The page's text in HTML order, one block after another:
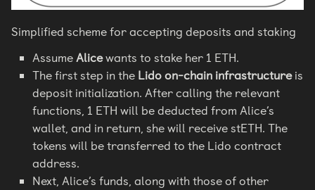
Simplified scheme for accepting deposits and staking
AssumeAlicewants to stake her 1 ETH.
The first step in the Lido on-chain infrastructureis
deposit initialization. After calling the relevant
functions, 1 ETH will be deducted from Alice’s
wallet, and in return, she will receive stETH. The
tokens will be transferred to the Lido contract
address.
Next, Alice’s funds, along with those of other